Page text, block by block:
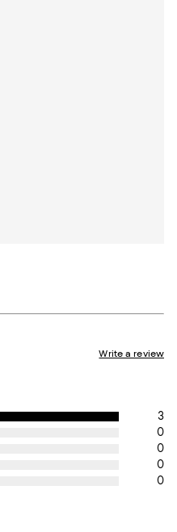
Write a review
3
0
0
0
0
of this item as True to size.